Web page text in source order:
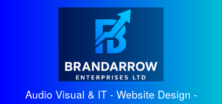
Audio Visual & IT - Website Design -